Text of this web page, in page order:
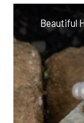
Beautiful